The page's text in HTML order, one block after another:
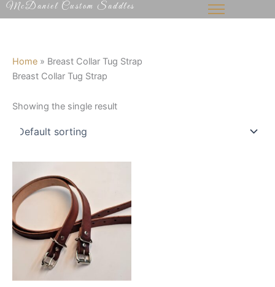
Skip
to
McDaniel Custom Saddles
Home » Breast Collar Tug Strap
Breast Collar Tug Strap
Showing the single result